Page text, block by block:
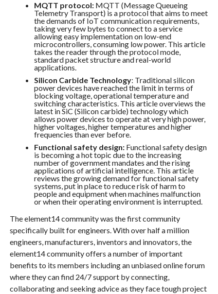
MQTT protocol:MQTT (Message Queueing
Telemetry Transport) is a protocol that aims to meet
the demands of IoT communication requirements,
taking very few bytes to connect to a service
allowing easy implementation on low-end
microcontrollers, consuming low power. This article
takes the reader through the protocol mode,
standard packet structure and real-world
applications.
Silicon Carbide Technology: Traditional silicon
power devices have reached the limit in terms of
blocking voltage, operational temperature and
switching characteristics. This article overviews the
latest in SiC (Silicon carbide) technology which
allows power devices to operate at very high power,
higher voltages, higher temperatures and higher
frequencies than ever before.
Functional safety design:Functional safety design
is becoming a hot topic due to the increasing
number of government mandates and the rising
applications of artificial intelligence. This article
reviews the growing demand for functional safety
systems, put in place to reduce risk of harm to
people and equipment when machines malfunction
or when their operating environment is interrupted.
The element14 community was the first community
specifically built for engineers. With over half a million
engineers, manufacturers, inventors and innovators, the
element14 community offers a number of important
benefits to its members including an unbiased online forum
where they can find 24/7 support by connecting,
collaborating and seeking advice as they face tough project